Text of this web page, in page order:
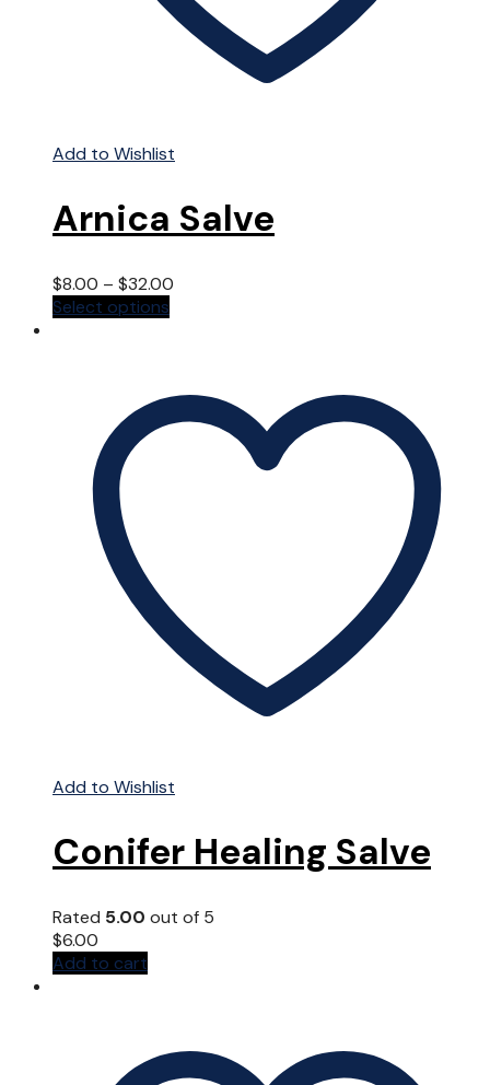
Add to Wishlist
Arnica Salve
$8.00 – $32.00
Select options
variants.
The
page
Add to Wishlist
Conifer Healing Salve
Rated 5.00 out of 5
$6.00
Add to cart